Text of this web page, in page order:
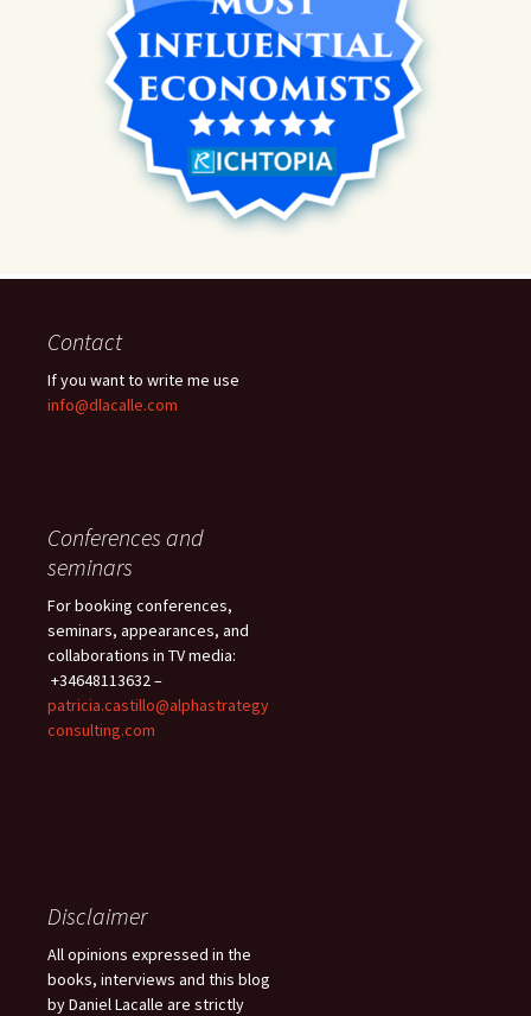
Contact
If you want to write me use
info@dlacalle.com
Conferences and
seminars
For booking conferences,
seminars, appearances, and
collaborations in TV media:
+34648113632 –
patricia.castillo@alphastrategy
consulting.com
Disclaimer
All opinions expressed in the
books, interviews and this blog
by Daniel Lacalle are strictly